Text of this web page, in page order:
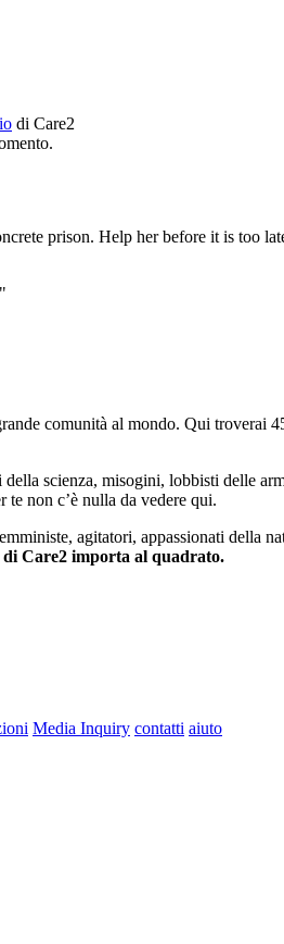
di Care2
prison. Help her before it is too
comunità al mondo. Qui troverai
scienza, misogini, lobbisti delle
te non c’è nulla da vedere qui.
agitatori, appassionati della
Care2 importa al quadrato.
Media Inquiry contatti aiuto